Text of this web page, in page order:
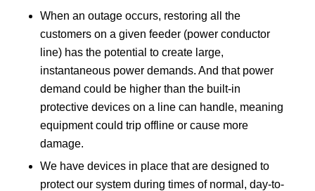
When an outage occurs, restoring all the
customers on a given feeder (power conductor
line) has the potential to create large,
instantaneous power demands. And that power
demand could be higher than the built-in
protective devices on a line can handle, meaning
equipment could trip offline or cause more
damage.
We have devices in place that are designed to
protect our system during times of normal, day-to-